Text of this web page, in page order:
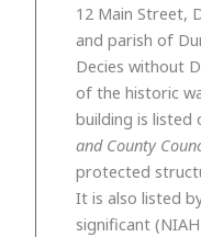
12 Main Street,
and parish of
Decies without
of the historic
building is listed
and County
protected
It is also listed
significant